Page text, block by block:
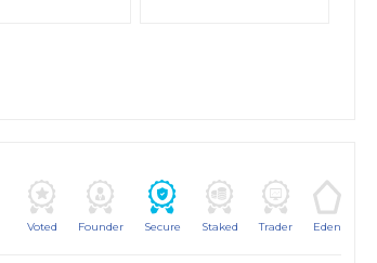
Voted Founder Secure Staked Trader Eden